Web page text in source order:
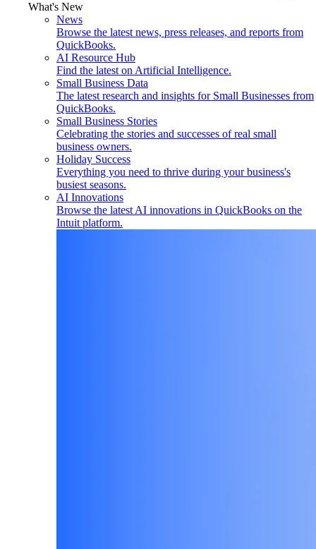
What's New
News
Browse the latest news, press releases, and reports from
QuickBooks.
AI Resource Hub
Find the latest on Artificial Intelligence.
Small Business Data
The latest research and insights for Small Businesses from
QuickBooks.
Small Business Stories
Celebrating the stories and successes of real small
business owners.
Holiday Success
Everything you need to thrive during your business's
busiest seasons.
AI Innovations
Browse the latest AI innovations in QuickBooks on the
Intuit platform.